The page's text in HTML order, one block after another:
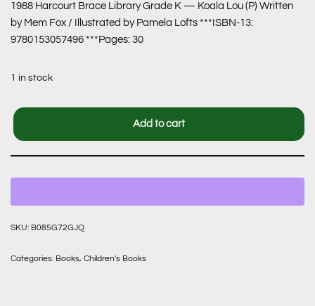
1988 Harcourt Brace Library Grade K — Koala Lou (P) Written
by Mem Fox / Illustrated by Pamela Lofts ***ISBN-13:
9780153057496 ***Pages: 30
1 in stock
Add to cart
SKU: B085G72GJQ
Categories: Books, Children's Books